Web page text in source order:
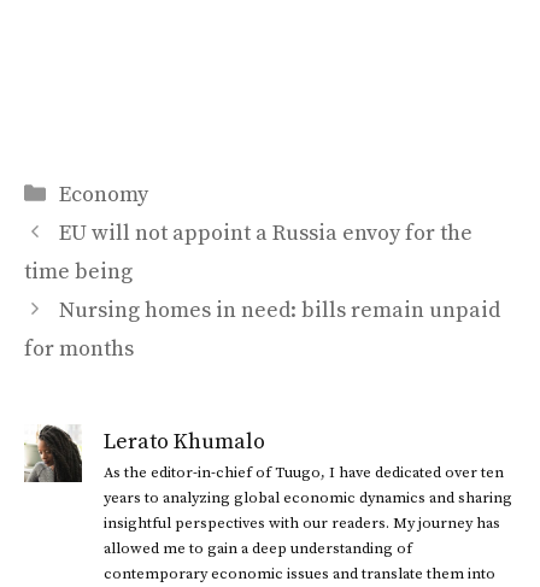
Categories
Economy
EU will not appoint a Russia envoy for the
time being
Nursing homes in need: bills remain unpaid
for months
Lerato Khumalo
As the editor-in-chief of Tuugo, I have dedicated over ten
years to analyzing global economic dynamics and sharing
insightful perspectives with our readers. My journey has
allowed me to gain a deep understanding of
contemporary economic issues and translate them into